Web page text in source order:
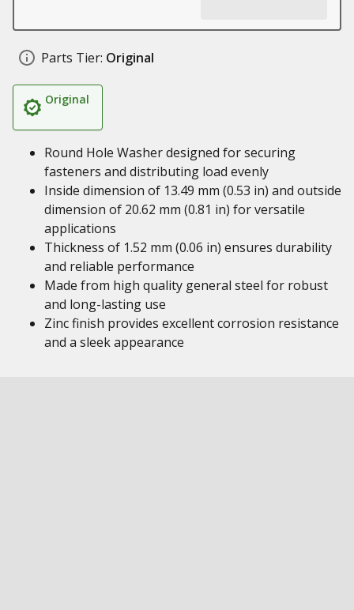
Parts Tier: Original
Original
Round Hole Washer designed for securing
fasteners and distributing load evenly
Inside dimension of 13.49 mm (0.53 in) and outside
dimension of 20.62 mm (0.81 in) for versatile
applications
Thickness of 1.52 mm (0.06 in) ensures durability
and reliable performance
Made from high quality general steel for robust
and long-lasting use
Zinc finish provides excellent corrosion resistance
and a sleek appearance